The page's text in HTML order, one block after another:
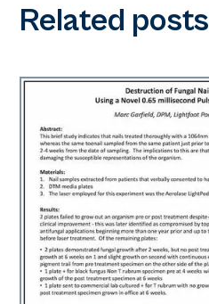
Related posts